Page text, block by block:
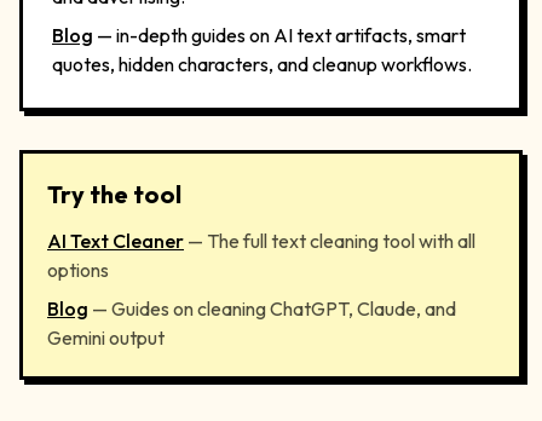
Blog — in-depth guides on AI text artifacts, smart
quotes, hidden characters, and cleanup workflows.
Try the tool
AI Text Cleaner — The full text cleaning tool with all
options
Blog — Guides on cleaning ChatGPT, Claude, and
Gemini output